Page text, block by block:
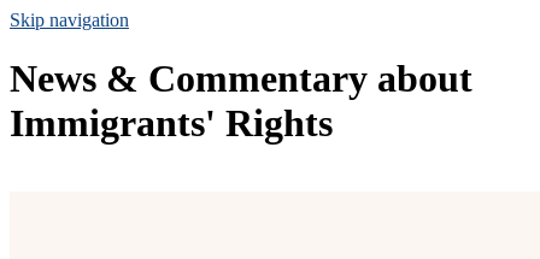
Skip navigation
News & Commentary about
Immigrants' Rights